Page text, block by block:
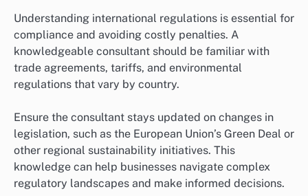
Understanding international regulations is essential for
compliance and avoiding costly penalties. A
knowledgeable consultant should be familiar with
trade agreements, tariffs, and environmental
regulations that vary by country.
Ensure the consultant stays updated on changes in
legislation, such as the European Union’s Green Deal or
other regional sustainability initiatives. This
knowledge can help businesses navigate complex
regulatory landscapes and make informed decisions.